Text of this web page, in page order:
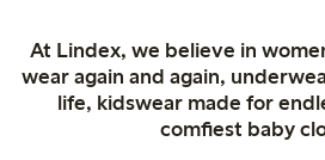
At Lindex, we believe in
wear again and again,
life, kidswear made for
comfiest baby